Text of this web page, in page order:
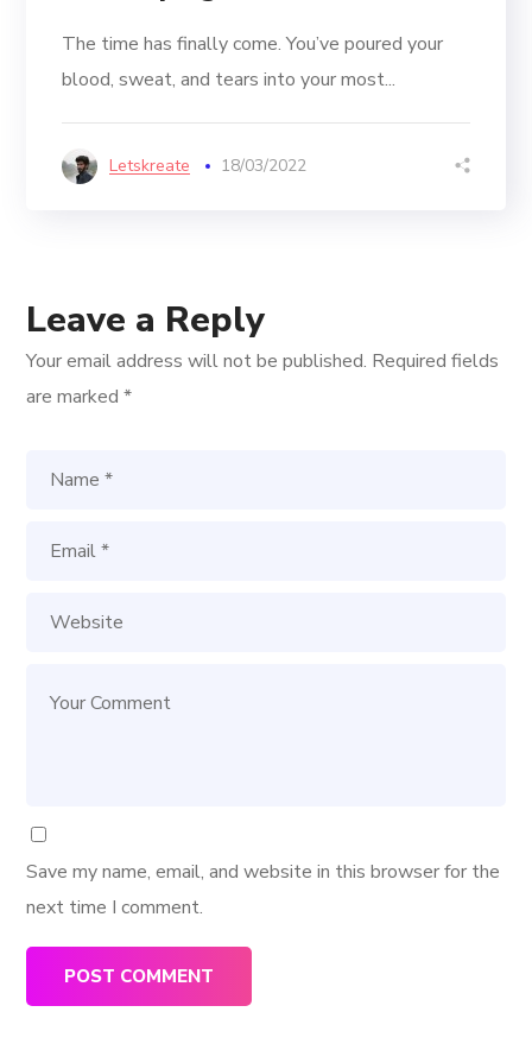
The time has finally come. You’ve poured your
blood, sweat, and tears into your most...
Letskreate 18/03/2022
Leave a Reply
Your email address will not be published. Required fields
are marked*
Save my name, email, and website in this browser for the
next time I comment.